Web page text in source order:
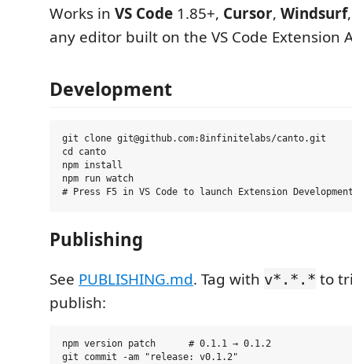
Works in VS Code 1.85+, Cursor, Windsurf
any editor built on the VS Code Extension
Development
git clone git@github.com:8infinitelabs/canto.git
cd canto
npm install
npm run watch
Publishing
See PUBLISHING.md. Tag with v*.*.* to
publish:
npm version patch      # 0.1.1 → 0.1.2
git commit -am "release: v0.1.2"